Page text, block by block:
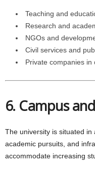
Teaching and
Research and
NGOs and
Civil services and
Private companies
6. Campus
The university is situated
academic pursuits, and
accommodate increasing